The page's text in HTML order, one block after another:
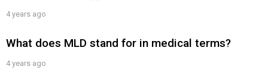
4 years ago
What does MLD stand for in medical terms?
4 years ago